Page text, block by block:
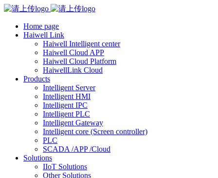
Home page
Haiwell Link
Haiwell Intelligent center
Haiwell Cloud APP
Haiwell Cloud Platform
HaiwellLink Cloud
Products
Intelligent Server
Intelligent HMI
Intelligent IPC
Intelligent PLC
Intelligent Gateway
Intelligent core (Screen controller)
PLC
SCADA /APP /Cloud
Solutions
IIoT Solutions
Other Solutions